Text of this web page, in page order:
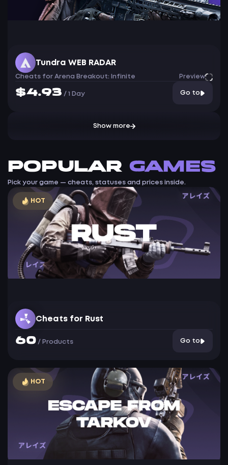
Tundra WEB RADAR
Cheats for Arena Breakout: Infinite Preview
$4.93 / 1 Day Go to
Show more
Popular games
Pick your game — cheats, statuses and prices inside.
HOT
Cheats for Rust
60 / Products Go to
HOT